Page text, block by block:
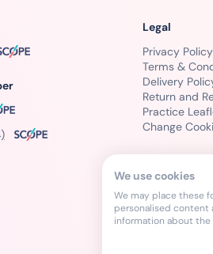
Legal
Privacy Policy
Terms &
Delivery
Return and
Practice
Change
We use cookies
We may place these
personalised content
information about